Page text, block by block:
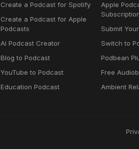
Create a Podcast for Spotify
Create a Podcast for Apple
Podcasts
AI Podcast Creator
Blog to Podcast
YouTube to Podcast
Education Podcast
Apple
Submit
Switch to
Podbean
Free
Ambient